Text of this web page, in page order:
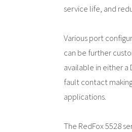
service life, and
Various port
can be further
available in either a
fault contact
applications.
The RedFox 5528